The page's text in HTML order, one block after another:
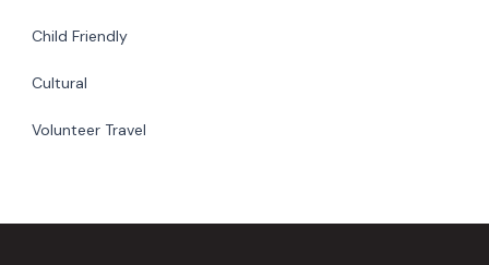
Child Friendly
Cultural
Volunteer Travel